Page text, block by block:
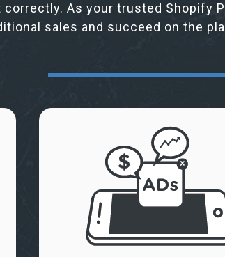
correctly. As your trusted Shopify
sales and succeed on the